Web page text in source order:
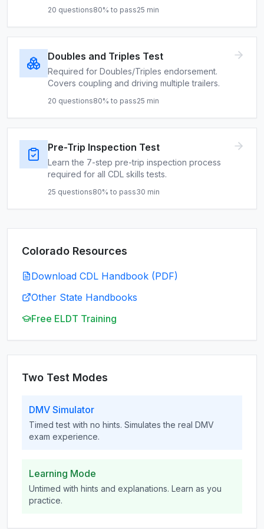
20 questions80% to pass25 min
Doubles and Triples Test
Required for Doubles/Triples endorsement.
Covers coupling and driving multiple trailers.
20 questions80% to pass25 min
Pre-Trip Inspection Test
Learn the 7-step pre-trip inspection process
required for all CDL skills tests.
25 questions80% to pass30 min
Colorado Resources
Download CDL Handbook (PDF)
Other State Handbooks
Free ELDT Training
Two Test Modes
DMV Simulator
Timed test with no hints. Simulates the real DMV
exam experience.
Learning Mode
Untimed with hints and explanations. Learn as you
practice.